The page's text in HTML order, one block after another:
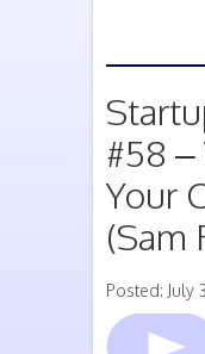
#58 –
Your
(Sam
Posted: July